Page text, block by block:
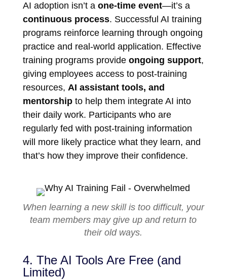
AI adoption isn’t a one-time event—it’s a
continuous process. Successful AI training
programs reinforce learning through ongoing
practice and real-world application. Effective
training programs provide ongoing support,
giving employees access to post-training
resources, AI assistant tools, and
mentorshipto help them integrate AI into
their daily work. Participants who are
regularly fed with post-training information
will more likely practice what they learn, and
that’s how they improve their confidence.
When learning a new skill is too difficult, your
team members may give up and return to
their old ways.
4. The AI Tools Are Free (and
Limited)